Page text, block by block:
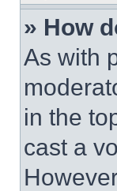
» How
As with
in the
cast a